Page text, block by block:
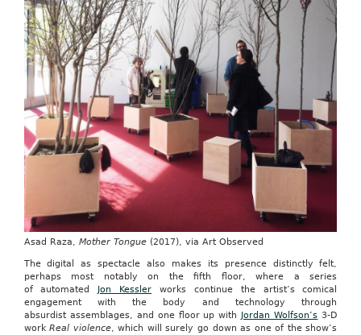
Asad Raza, Mother Tongue(2017), via Art Observed
The digital as spectacle also makes its presence distinctly felt,
perhaps most notably on the fifth floor, where a series
of automated
Jon Kessler works continue the artist’s comical
engagement with the body and technology through
absurdist assemblages, and one floor up with
Jordan Wolfson’s 3-D
workReal violence, which will surely go down as one of the show’s